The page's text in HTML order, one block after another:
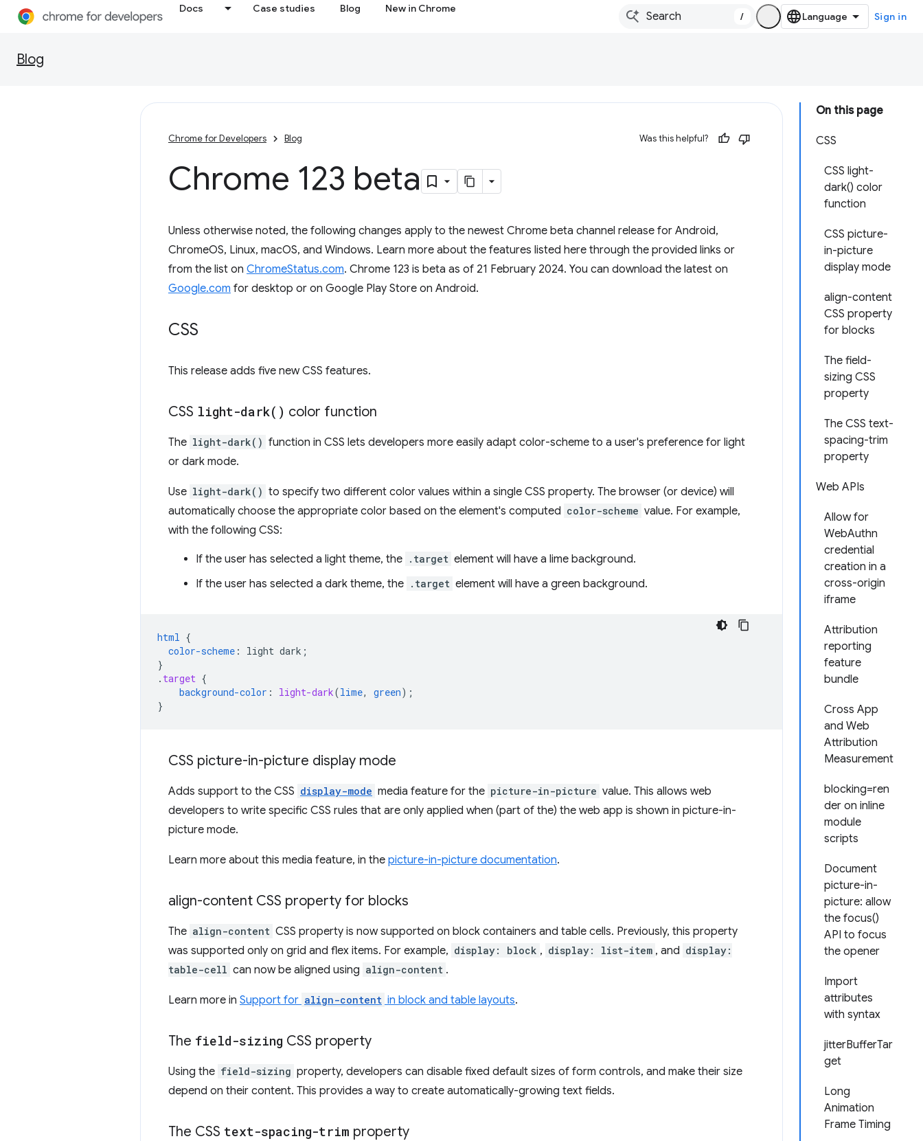
Docs Case studies Blog New in Chrome
/ Sign in
Blog
On this page
CSS
CSS light-
dark() color
function
CSS picture-
in-picture
display mode
align-content
CSS property
for blocks
The field-
sizing CSS
property
The CSS text-
spacing-trim
property
Web APIs
Allow for
WebAuthn
credential
creation in a
cross-origin
iframe
Attribution
reporting
feature
bundle
Cross App
and Web
Attribution
Measurement
blocking=ren
der on inline
module
scripts
Document
picture-in-
picture: allow
the focus()
API to focus
the opener
Import
attributes
with syntax
jitterBufferTar
get
Long
Animation
Frame Timing
Chrome for Developers Blog Was this helpful?
Chrome 123 beta
Unless otherwise noted, the following changes apply to the newest Chrome beta channel release for Android,
ChromeOS, Linux, macOS, and Windows. Learn more about the features listed here through the provided links or
from the list on ChromeStatus.com. Chrome 123 is beta as of 21 February 2024. You can download the latest on
Google.com for desktop or on Google Play Store on Android.
CSS
This release adds five new CSS features.
CSS light-dark( ) color function
The light-dark() function in CSS lets developers more easily adapt color-scheme to a user's preference for light
or dark mode.
Use light-dark() to specify two different color values within a single CSS property. The browser (or device) will
automatically choose the appropriate color based on the element's computed color-scheme value. For example,
with the following CSS:
If the user has selected a light theme, the .target element will have a lime background.
If the user has selected a dark theme, the .target element will have a green background.
html {
color-scheme : light dark ;
}
. target {
background-color : light-dark(lime, green);
}
CSS picture-in-picture display mode
Adds support to the CSS display-mode media feature for the picture-in-picture value. This allows web
developers to write specific CSS rules that are only applied when (part of the) the web app is shown in picture-in-
picture mode.
Learn more about this media feature, in the picture-in-picture documentation.
align-content CSS property for blocks
The align-content CSS property is now supported on block containers and table cells. Previously, this property
was supported only on grid and flex items. For example, display: block , display: list-item , and display:
table-cell can now be aligned using align-content .
Learn more in Support for align-content in block and table layouts.
The field-sizing CSS property
Using the field-sizing property, developers can disable fixed default sizes of form controls, and make their size
depend on their content. This provides a way to create automatically-growing text fields.
The CSS text-spacing-trim property